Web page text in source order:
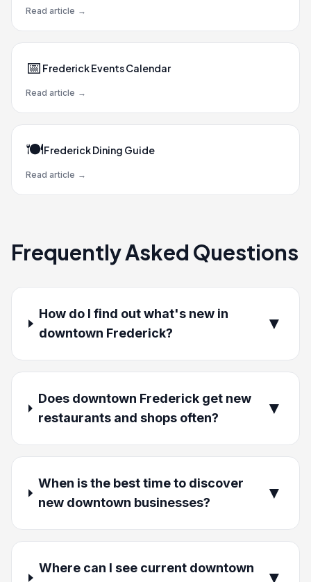
Read article →
📅 Frederick Events Calendar
Read article →
🍽️Frederick Dining Guide
Read article →
Frequently Asked Questions
How do I find out what's new in
downtown Frederick?
▼
Does downtown Frederick get new
restaurants and shops often?
▼
When is the best time to discover
new downtown businesses?
▼
Where can I see current downtown
▼